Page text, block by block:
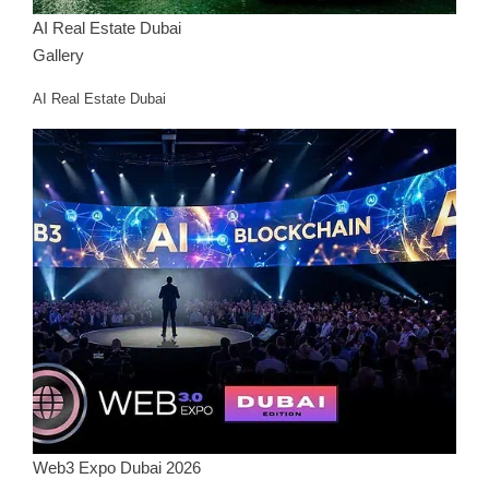
AI Real Estate Dubai
Gallery
AI Real Estate Dubai
Web3 Expo Dubai 2026